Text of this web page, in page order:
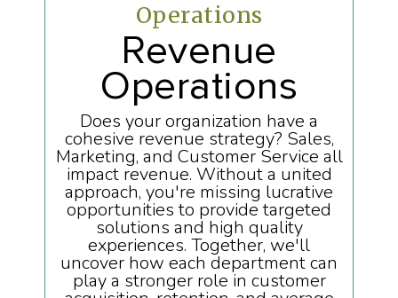
Operations
Revenue
Operations
Does your organization have a
cohesive revenue strategy? Sales,
Marketing, and Customer Service all
impact revenue. Without a united
approach, you're missing lucrative
opportunities to provide targeted
solutions and high quality
experiences. Together, we'll
uncover how each department can
play a stronger role in customer